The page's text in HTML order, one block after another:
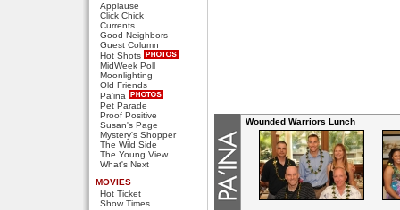
Applause
Click Chick
Currents
Good Neighbors
Guest Column
Hot Shots
MidWeek Poll
Moonlighting
Old Friends
Pa'ina
Pet Parade
Proof Positive
Susan's Page
Mystery's Shopper
The Wild Side
The Young View
What's Next
MOVIES
Hot Ticket
Show Times
Wounded Warriors Lunch